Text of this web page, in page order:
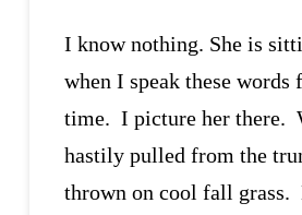
I know nothing. She is
when I speak these
time. I picture her there.
hastily pulled from the
thrown on cool fall grass.